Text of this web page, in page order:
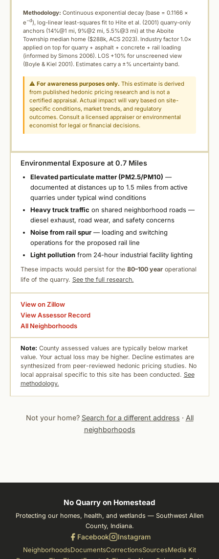
Methodology: Continuous exponential decay (base = 0.1166 ×
e−d), log-linear least-squares fit to Hite et al. (2001) quarry-only
anchors (14%@1 mi, 9%@2 mi, 5.5%@3 mi) at the Aboite
Township median home ($288k, ACS 2023). Industry factor 1.0×
applied on top for quarry + asphalt + concrete + rail loading
(informed by Simons 2006). LOS +10% for unscreened view
(Boyle & Kiel 2001). Estimates carry a ±% uncertainty band.
⚠For awareness purposes only. This estimate is derived
from published hedonic pricing research and is not a
certified appraisal. Actual impact will vary based on site-
specific conditions, market trends, and regulatory
outcomes. Consult a licensed appraiser or environmental
economist for legal or financial decisions.
Environmental Exposure at 0.7 Miles
Elevated particulate matter (PM2.5/PM10) —
documented at distances up to 1.5 miles from active
quarries under typical wind conditions
Heavy truck traffic on shared neighborhood roads —
diesel exhaust, road wear, and safety concerns
Noise from rail spur— loading and switching
operations for the proposed rail line
Light pollutionfrom 24-hour industrial facility lighting
These impacts would persist for the 80–100 yearoperational
life of the quarry. See the full research.
View on Zillow
View Assessor Record
All Neighborhoods
Note: County assessed values are typically below market
value. Your actual loss may be higher. Decline estimates are
synthesized from peer-reviewed hedonic pricing studies. No
local appraisal specific to this site has been conducted. See
methodology.
Not your home? Search for a different address · All
neighborhoods
No Quarry on Homestead
Protecting our homes, health, and wetlands — Southwest Allen
County, Indiana.
Facebook Instagram
NeighborhoodsDocumentsCorrectionsSourcesMedia Kit